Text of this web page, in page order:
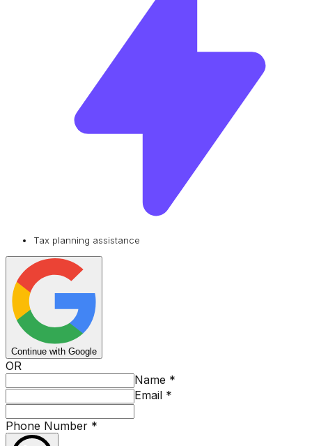
Tax planning assistance
Continue with Google
OR
Name *
Email *
Phone Number *